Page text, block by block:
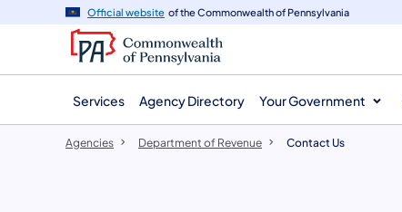
navigation
content
Official website of the Commonwealth of Pennsylvania
Services Agency Directory Your Government
Agencies Department of Revenue Contact Us